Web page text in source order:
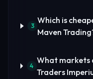
3
Which is
Maven
4
What markets
Traders